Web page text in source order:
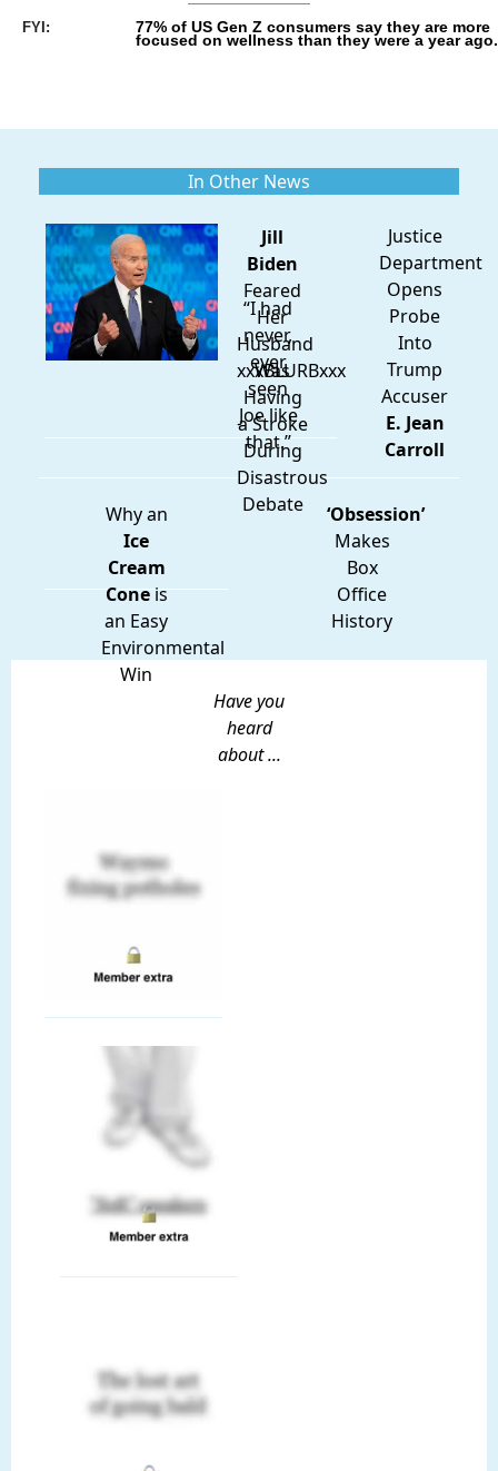
FYI: 77% of US Gen Z consumers say they are more
focused on wellness than they were a year ago.
In Other News
Jill
Biden
Feared
Her
Husband
Was
Having
a Stroke
During
Disastrous
Debate
“I had
never,
ever
seen
Joe like
that.”
xxxBLURBxxx
Justice
Department
Opens
Probe
Into
Trump
Accuser
E. Jean
Carroll
Why an
Ice
Cream
Coneis
an Easy
Environmental
Win
‘Obsession’
Makes
Box
Office
History
Have you
heard
about ...